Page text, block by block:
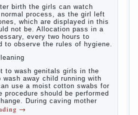
girls are still very “young”, but
mom. How she will take care of
depends on whether her
a mother.
delicate. The epidermis is
infection can create an
The same can be said about
especially hygiene genitals.